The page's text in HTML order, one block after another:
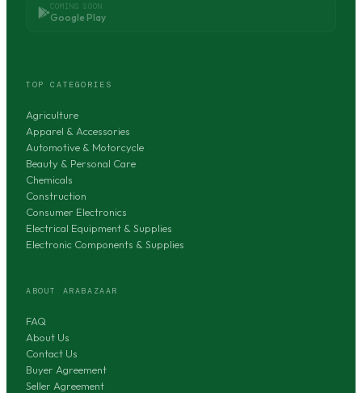
COMING SOON
Google Play
TOP CATEGORIES
Agriculture
Apparel & Accessories
Automotive & Motorcycle
Beauty & Personal Care
Chemicals
Construction
Consumer Electronics
Electrical Equipment & Supplies
Electronic Components & Supplies
ABOUT ARABAZAAR
FAQ
About Us
Contact Us
Buyer Agreement
Seller Agreement